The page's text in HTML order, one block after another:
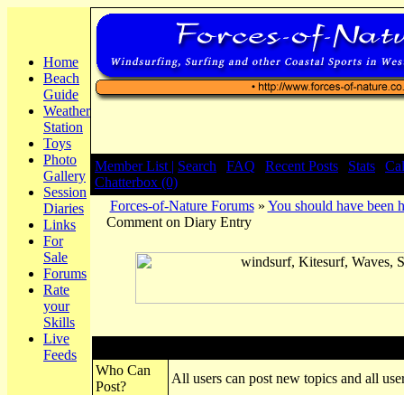
Home
Beach
Guide
Weather
Station
Toys
Photo
Gallery
Session
Diaries
Links
For
Sale
Forums
Rate
your
Skills
Live
Feeds
Member List | Search FAQ Recent Posts Stats
Chatterbox (0)
Forces-of-Nature Forums» You should have been
Comment on Diary Entry
Who Can
Post?
All users can post new topics and all